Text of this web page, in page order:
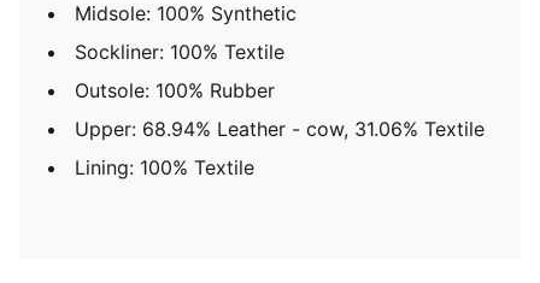
Midsole: 100% Synthetic
Sockliner: 100% Textile
Outsole: 100% Rubber
Upper: 68.94% Leather - cow, 31.06% Textile
Lining: 100% Textile